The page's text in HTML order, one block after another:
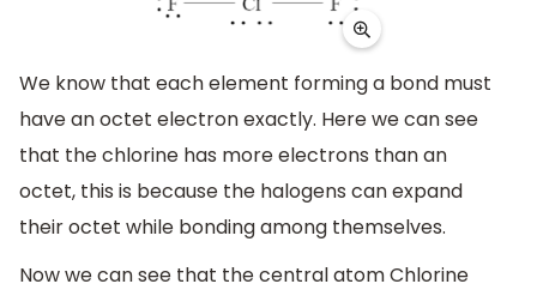
We know that each element forming a bond must
have an octet electron exactly. Here we can see
that the chlorine has more electrons than an
octet, this is because the halogens can expand
their octet while bonding among themselves.
Now we can see that the central atom Chlorine